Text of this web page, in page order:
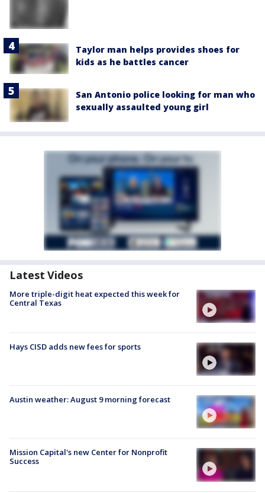
Taylor man helps provides shoes for
kids as he battles cancer
San Antonio police looking for man who
sexually assaulted young girl
Latest Videos
More triple-digit heat expected this week for
Central Texas
Hays CISD adds new fees for sports
Austin weather: August 9 morning forecast
Mission Capital's new Center for Nonprofit
Success